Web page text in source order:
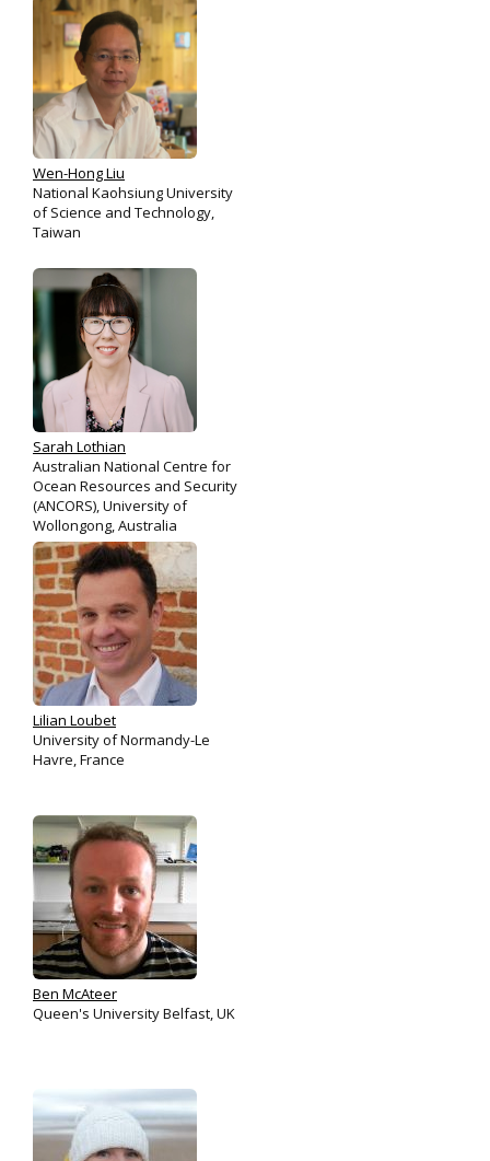
Wen-Hong Liu
National Kaohsiung University
of Science and Technology,
Taiwan
Sarah Lothian
Australian National Centre for
Ocean Resources and Security
(ANCORS), University of
Wollongong, Australia
Lilian Loubet
University of Normandy-Le
Havre, France
Ben McAteer
Queen's University Belfast, UK